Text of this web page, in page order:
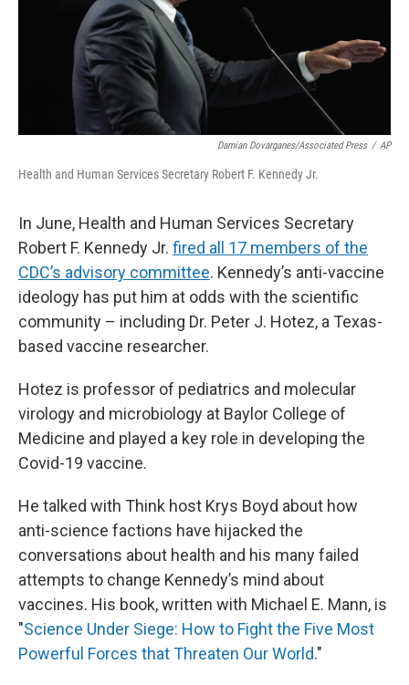
Damian Dovarganes/Associated Press / AP
Health and Human Services Secretary Robert F. Kennedy Jr.
In June, Health and Human Services Secretary
Robert F. Kennedy Jr. fired all 17 members of the
CDC’s advisory committee. Kennedy’s anti-vaccine
ideology has put him at odds with the scientific
community – including Dr. Peter J. Hotez, a Texas-
based vaccine researcher.
Hotez is professor of pediatrics and molecular
virology and microbiology at Baylor College of
Medicine and played a key role in developing the
Covid-19 vaccine.
He talked with Think host Krys Boyd about how
anti-science factions have hijacked the
conversations about health and his many failed
attempts to change Kennedy’s mind about
vaccines. His book, written with Michael E. Mann, is
"Science Under Siege: How to Fight the Five Most
Powerful Forces that Threaten Our World."